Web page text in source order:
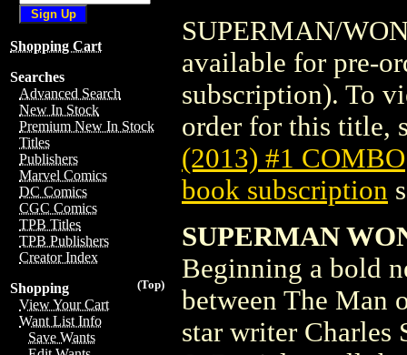
Shopping Cart
Searches
Advanced Search
New In Stock
Premium New In Stock
Titles
Publishers
Marvel Comics
DC Comics
CGC Comics
TPB Titles
TPB Publishers
Creator Index
(Top)
Shopping
View Your Cart
Want List Info
Save Wants
SUPERMAN/
available for pre-
subscription). To
order for this title,
(2013) #1 COMBO
book subscription
SUPERMAN
Beginning a bold
between The Man
star writer Charles